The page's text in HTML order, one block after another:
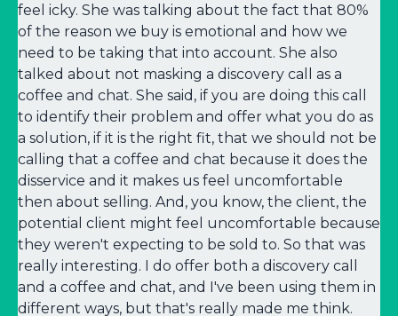
feel icky. She was talking about the fact that 80%
of the reason we buy is emotional and how we
need to be taking that into account. She also
talked about not masking a discovery call as a
coffee and chat. She said, if you are doing this call
to identify their problem and offer what you do as
a solution, if it is the right fit, that we should not be
calling that a coffee and chat because it does the
disservice and it makes us feel uncomfortable
then about selling. And, you know, the client, the
potential client might feel uncomfortable because
they weren't expecting to be sold to. So that was
really interesting. I do offer both a discovery call
and a coffee and chat, and I've been using them in
different ways, but that's really made me think.